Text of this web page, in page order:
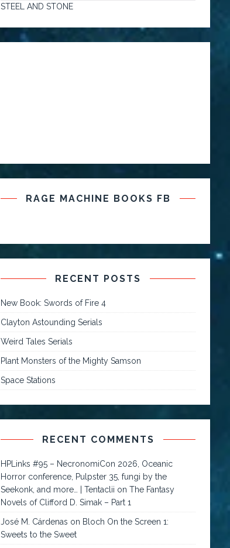
STEEL AND STONE
RAGE MACHINE BOOKS FB
RECENT POSTS
New Book: Swords of Fire 4
Clayton Astounding Serials
Weird Tales Serials
Plant Monsters of the Mighty Samson
Space Stations
RECENT COMMENTS
HPLinks #95 – NecronomiCon 2026, Oceanic
Horror conference, Pulpster 35, fungi by the
Seekonk, and more… | Tentaclii onThe Fantasy
Novels of Clifford D. Simak – Part 1
José M. Cárdenas on Bloch On the Screen 1:
Sweets to the Sweet